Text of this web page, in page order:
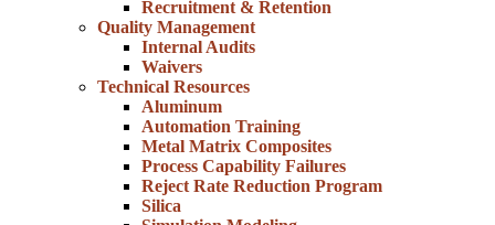
Recruitment & Retention
Quality Management
Internal Audits
Waivers
Technical Resources
Aluminum
Automation Training
Metal Matrix Composites
Process Capability Failures
Reject Rate Reduction Program
Silica